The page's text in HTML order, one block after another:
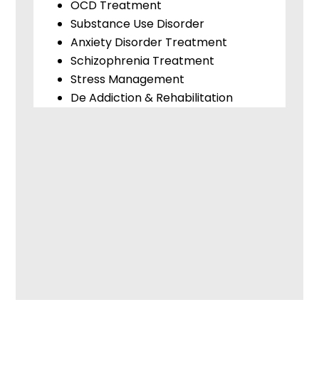
OCD Treatment
Substance Use Disorder
Anxiety Disorder Treatment
Schizophrenia Treatment
Stress Management
De Addiction & Rehabilitation